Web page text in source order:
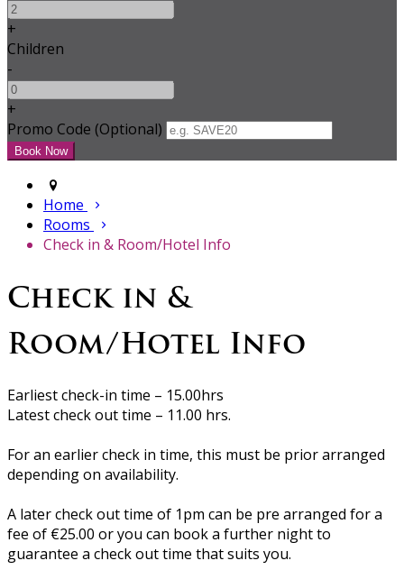
+
Children
-
+
Promo Code (Optional)
Home
Rooms
Check in & Room/Hotel Info
Check in &
Room/Hotel Info
Earliest check-in time – 15.00hrs
Latest check out time – 11.00 hrs.
For an earlier check in time, this must be prior arranged
depending on availability.
A later check out time of 1pm can be pre arranged for a
fee of €25.00 or you can book a further night to
guarantee a check out time that suits you.